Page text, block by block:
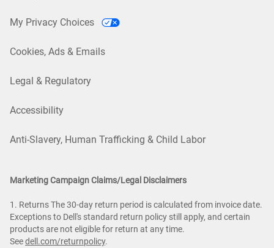
My Privacy Choices
Cookies, Ads & Emails
Legal & Regulatory
Accessibility
Anti-Slavery, Human Trafficking & Child Labor
Marketing Campaign Claims/Legal Disclaimers
1. Returns The 30-day return period is calculated from invoice date.
Exceptions to Dell's standard return policy still apply, and certain
products are not eligible for return at any time.
Seedell.com/returnpolicy.